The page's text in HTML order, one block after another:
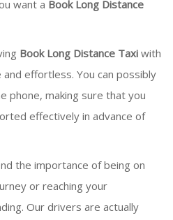
want a Book Long Distance
Book Long Distance Taxi with
effortless. You can possibly
phone, making sure that you
effectively in advance of
the importance of being on
or reaching your
Our drivers are actually